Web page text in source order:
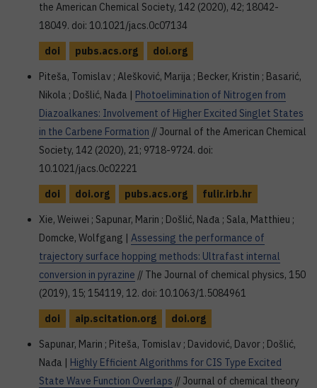
the American Chemical Society, 142 (2020), 42; 18042-
18049. doi: 10.1021/jacs.0c07134
doi
pubs.acs.org
doi.org
Piteša, Tomislav ; Alešković, Marija ; Becker, Kristin ; Basarić,
Nikola ; Došlić, Nađa | Photoelimination of Nitrogen from
Diazoalkanes: Involvement of Higher Excited Singlet States
in the Carbene Formation // Journal of the American Chemical
Society, 142 (2020), 21; 9718-9724. doi:
10.1021/jacs.0c02221
doi
doi.org pubs.acs.org
fulir.irb.hr
Xie, Weiwei ; Sapunar, Marin ; Došlić, Nađa ; Sala, Matthieu ;
Domcke, Wolfgang | Assessing the performance of
trajectory surface hopping methods: Ultrafast internal
conversion in pyrazine // The Journal of chemical physics, 150
(2019), 15; 154119, 12. doi: 10.1063/1.5084961
doi
aip.scitation.org
doi.org
Sapunar, Marin ; Piteša, Tomislav ; Davidović, Davor ; Došlić,
Nađa | Highly Efficient Algorithms for CIS Type Excited
State Wave Function Overlaps // Journal of chemical theory